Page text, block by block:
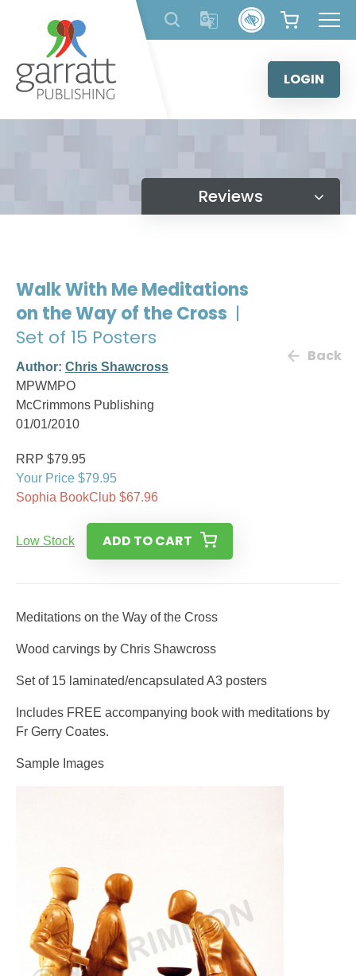
content
LOGIN
Reviews
Walk With Me Meditations
on the Way of the Cross |
Set of 15 Posters
Author: Chris Shawcross
MPWMPO
McCrimmons Publishing
01/01/2010
Back
RRP $79.95
Your Price $79.95
Sophia BookClub $67.96
Low Stock ADD TO CART
Meditations on the Way of the Cross
Wood carvings by Chris Shawcross
Set of 15 laminated/encapsulated A3 posters
Includes FREE accompanying book with meditations by
Fr Gerry Coates.
Sample Images